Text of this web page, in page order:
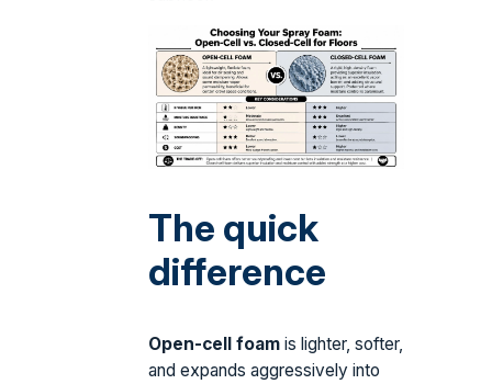
The quick
difference
Open-cell foamis lighter, softer,
and expands aggressively into